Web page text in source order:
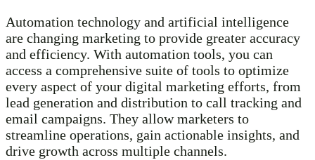
Automation technology and artificial intelligence
are changing marketing to provide greater accuracy
and efficiency. With automation tools, you can
access a comprehensive suite of tools to optimize
every aspect of your digital marketing efforts, from
lead generation and distribution to call tracking and
email campaigns. They allow marketers to
streamline operations, gain actionable insights, and
drive growth across multiple channels.